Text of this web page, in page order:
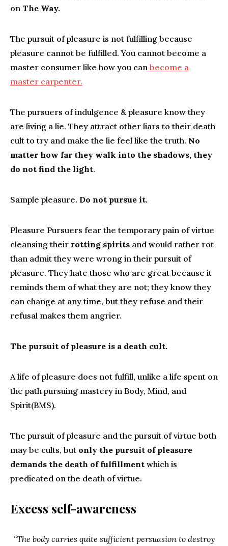
on The Way.
The pursuit of pleasure is not fulfilling because
pleasure cannot be fulfilled. You cannot become a
master consumer like how you can become a
master carpenter.
The pursuers of indulgence & pleasure know they
are living a lie. They attract other liars to their death
cult to try and make the lie feel like the truth. No
matter how far they walk into the shadows, they
do not find the light.
Sample pleasure. Do not pursue it.
Pleasure Pursuers fear the temporary pain of virtue
cleansing their rotting spirits and would rather rot
than admit they were wrong in their pursuit of
pleasure. They hate those who are great because it
reminds them of what they are not; they know they
can change at any time, but they refuse and their
refusal makes them angrier.
The pursuit of pleasure is a death cult.
A life of pleasure does not fulfill, unlike a life spent on
the path pursuing mastery in Body, Mind, and
Spirit(BMS).
The pursuit of pleasure and the pursuit of virtue both
may be cults, but only the pursuit of pleasure
demands the death of fulfillment which is
predicated on the death of virtue.
Excess self-awareness
“The body carries quite sufficient persuasion to destroy